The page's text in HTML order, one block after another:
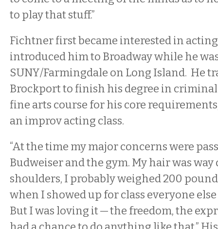
to play that stuff.”
Fichtner first became interested in
introduced him to Broadway while he
SUNY/Farmingdale on Long Island. He
Brockport to finish his degree in criminal
fine arts course for his core
an improv acting class.
“At the time my major concerns were
Budweiser and the gym. My hair was
shoulders, I probably weighed 200
when I showed up for class everyone
But I was loving it — the freedom, the